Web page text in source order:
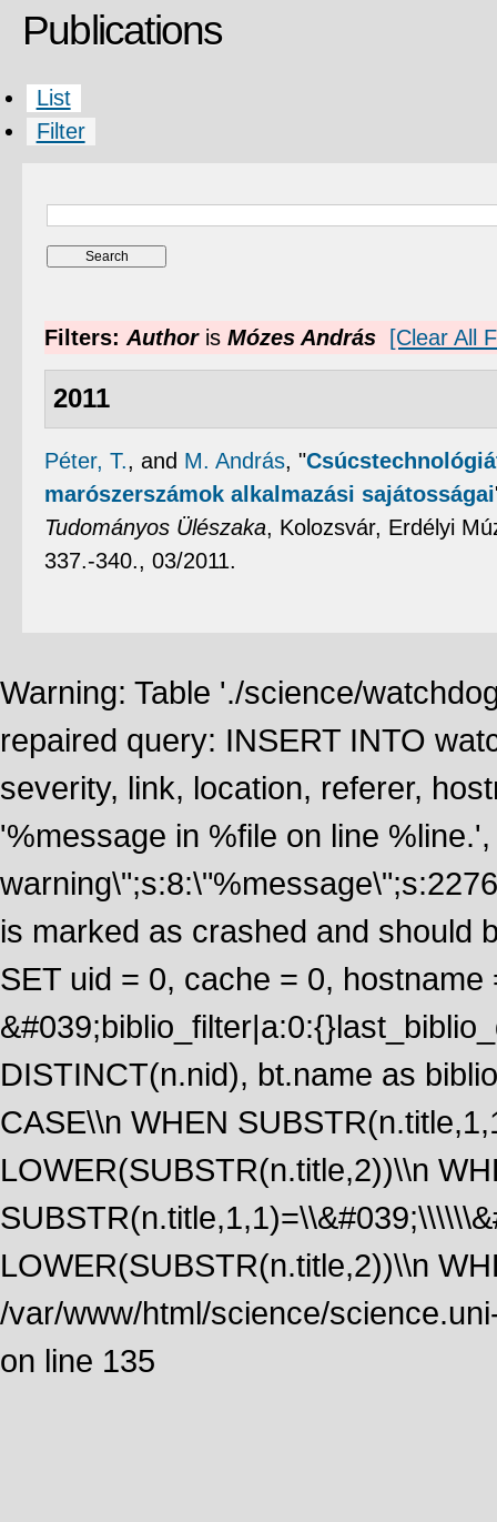
Publications
List
Filter
Filters: Authoris Mózes András [Clear All
2011
Péter, T., and M. András, "
marószerszámok alkalmazási sajátosságai
Tudományos Ülészaka, Kolozsvár, Erdélyi
337.-340., 03/2011.
Warning: Table './science/
repaired query: INSERT INTO
severity, link, location, referer,
'%message in %file on line
is marked as crashed and should
SET uid = 0, cache = 0,
DISTINCT(n.nid), bt.name as
CASE\\n WHEN
LOWER(SUBSTR(n.title,2))\\n
LOWER(SUBSTR(n.title,2))\\n
/var/www/html/science/
on line 135